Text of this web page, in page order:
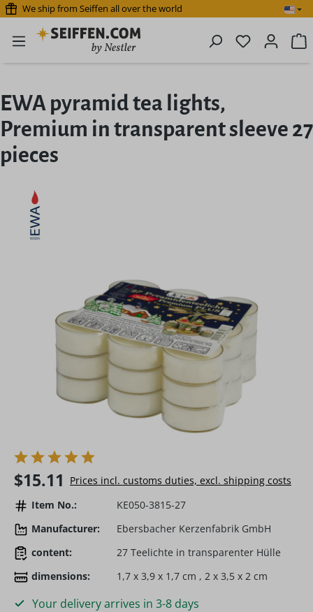
Skip to main content
We ship from Seiffen all over the world
You have
EWA pyramid tea lights,
Premium in transparent sleeve 27
pieces
Skip image gallery
Regular price:
$15.11
Prices incl. customs duties, excl. shipping costs
Item No.:
KE050-3815-27
Manufacturer:
Ebersbacher Kerzenfabrik GmbH
content:
27 Teelichte in transparenter Hülle
dimensions:
1,7 x 3,9 x 1,7 cm , 2 x 3,5 x 2 cm
Your delivery arrives in 3-8 days